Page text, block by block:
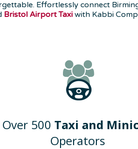
Effortlessly connect
Bristol Airport Taxi with Kabbi
Over 500 Taxi and
Operators